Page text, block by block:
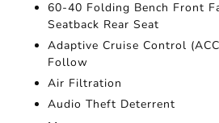
60-40 Folding Bench Front
Seatback Rear Seat
Adaptive Cruise Control
Follow
Air Filtration
Audio Theft Deterrent